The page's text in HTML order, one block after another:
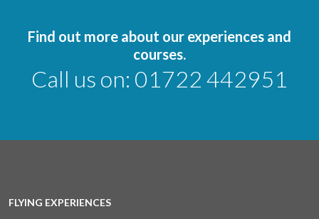
Find out more about our experiences and
courses.
Call us on: 01722 442951
FLYING EXPERIENCES